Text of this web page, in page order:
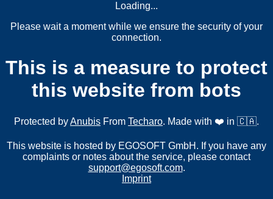
Loading...
Please wait a moment while we ensure the security of your
connection.
This is a measure to protect
this website from bots
Protected byAnubis From Techaro. Made with ❤️ in 🇨🇦.
This website is hosted by EGOSOFT GmbH. If you have any
complaints or notes about the service, please contact
support@egosoft.com.
Imprint